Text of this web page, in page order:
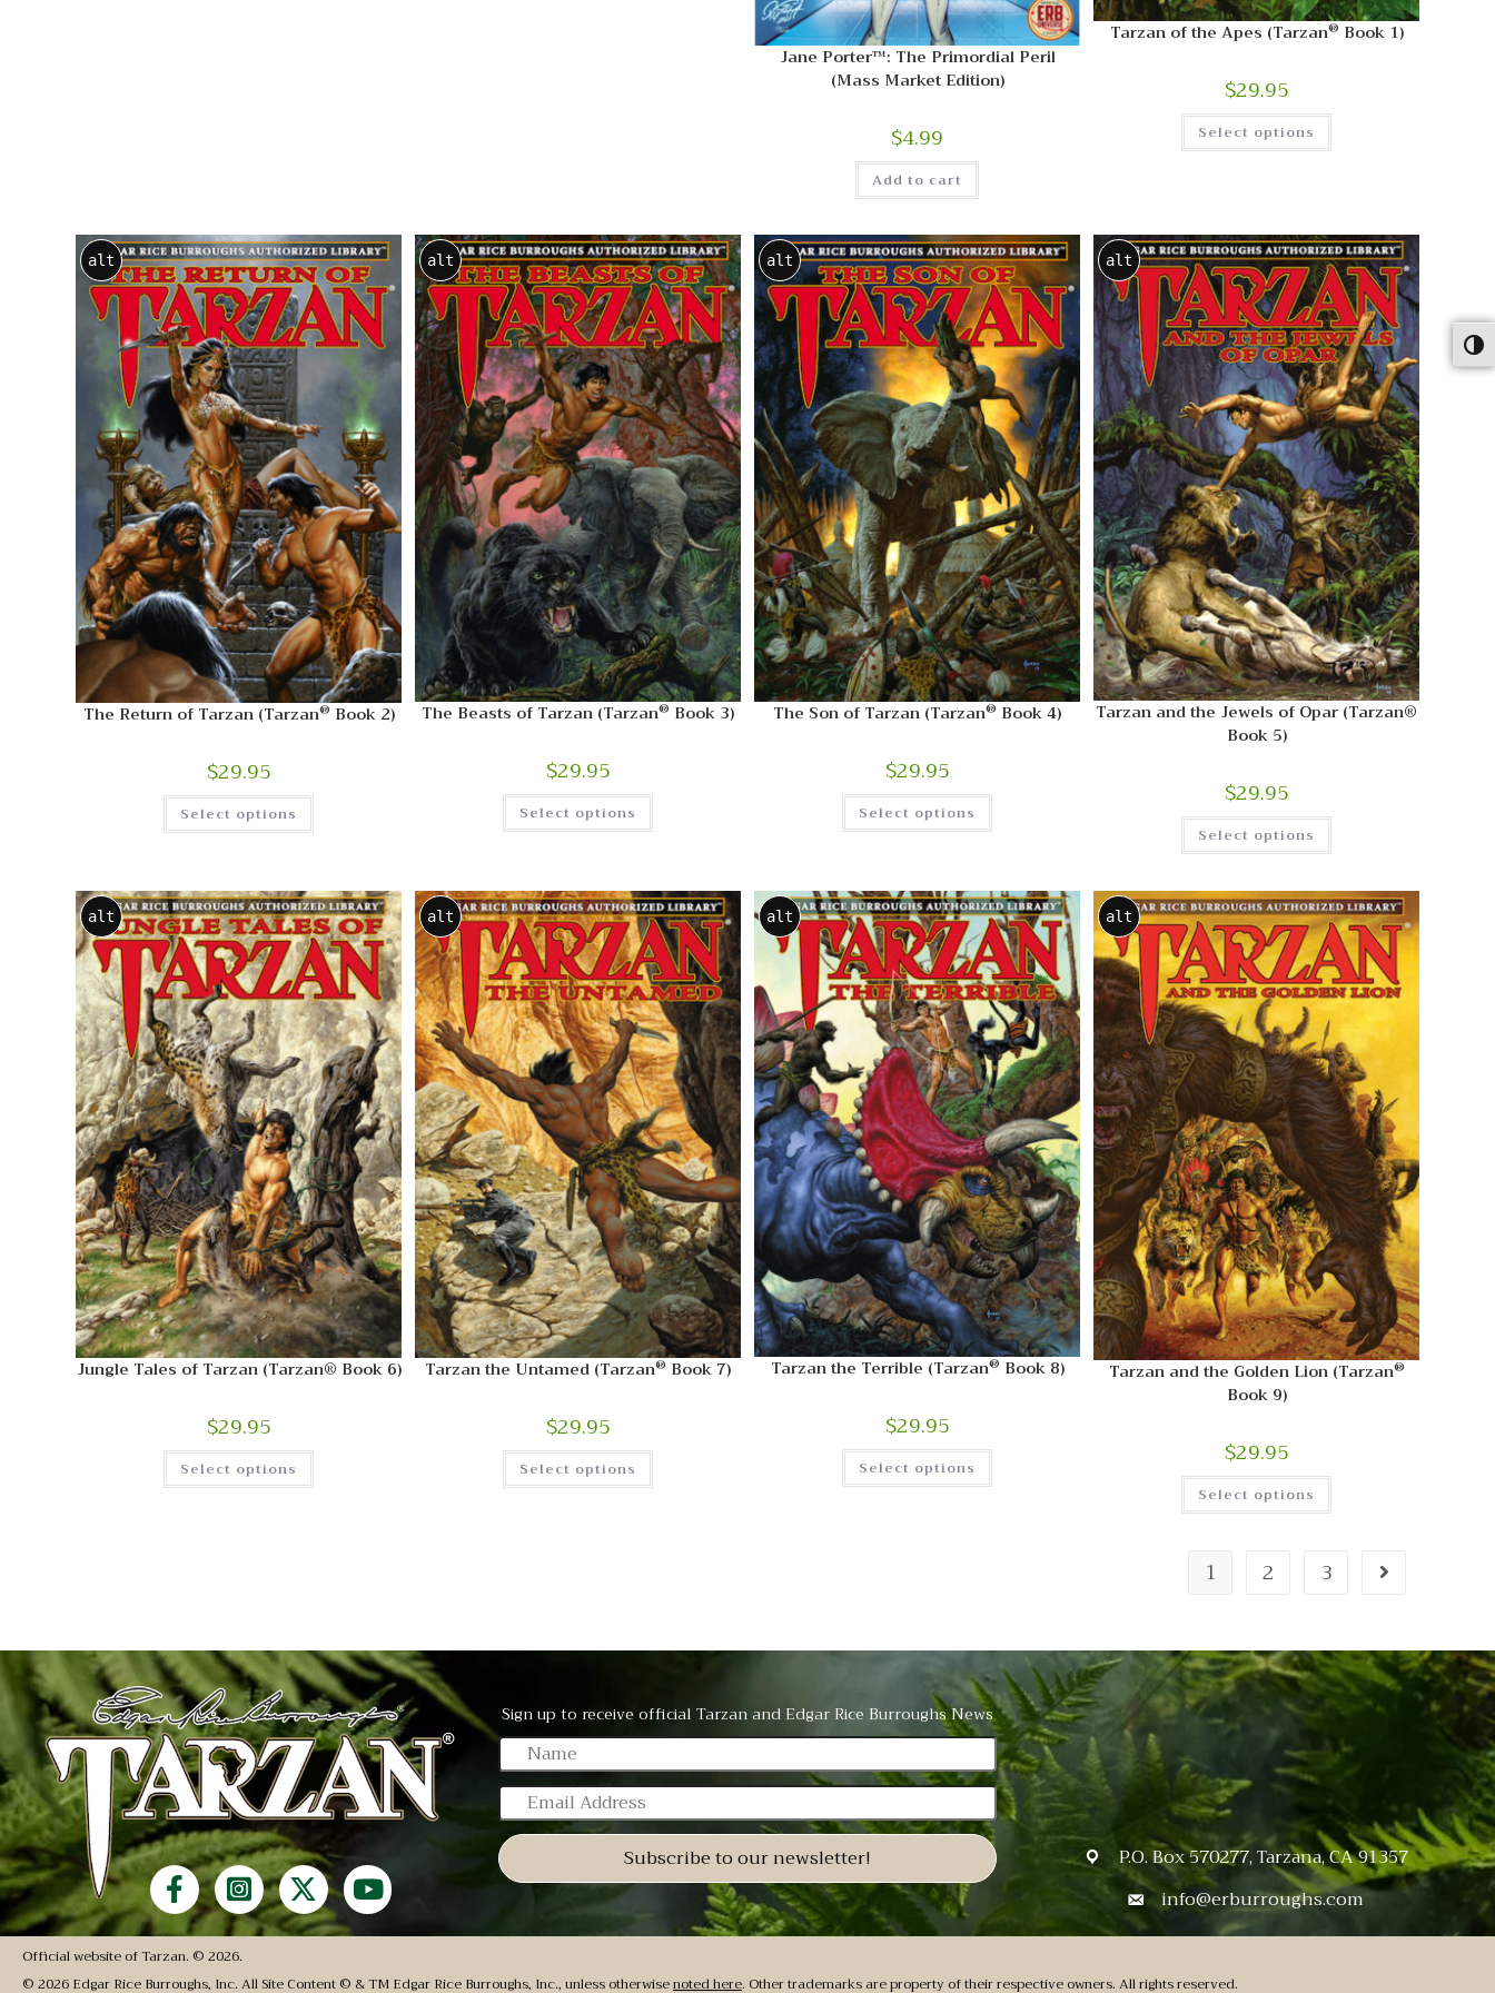
Jane Porter™: The Primordial Peril
(Mass Market Edition)
$4.99
Add to cart
Tarzan of the Apes (Tarzan® Book 1)
$29.95
Select options
alt
The Return of Tarzan (Tarzan® Book 2)
$29.95
Select options
alt
The Beasts of Tarzan (Tarzan® Book 3)
$29.95
Select options
alt
The Son of Tarzan (Tarzan® Book 4)
$29.95
Select options
alt
Tarzan and the Jewels of Opar (Tarzan®
Book 5)
$29.95
Select options
alt
Jungle Tales of Tarzan (Tarzan® Book 6)
$29.95
Select options
alt
Tarzan the Untamed (Tarzan® Book 7)
$29.95
Select options
alt
Tarzan the Terrible (Tarzan® Book 8)
$29.95
Select options
alt
Tarzan and the Golden Lion (Tarzan®
Book 9)
$29.95
Select options
1 2 3
Sign up to receive official Tarzanand Edgar Rice Burroughs News
N
a
E
m
a
A
Subscribe to our newsletter!
P.O. Box 570277, Tarzana, CA 91357
info@erburroughs.com
Official website of Tarzan. © 2026.
© 2026 Edgar Rice Burroughs, Inc. All Site Content © & TM Edgar Rice Burroughs, Inc., unless otherwisenoted here. Other trademarks are property of their respective owners. All rights reserved.